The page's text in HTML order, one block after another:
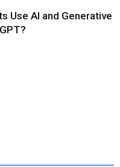
Use AI and Generative